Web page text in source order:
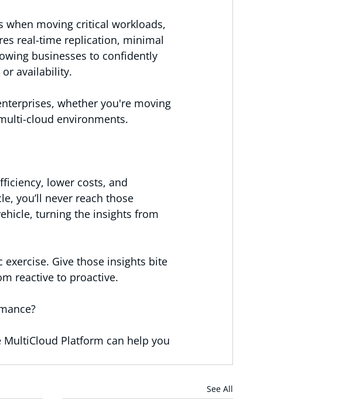
when moving critical workloads,
real-time replication, minimal
businesses to confidently
availability.
whether you're moving
cloud environments.
lower costs, and
you’ll never reach those
turning the insights from
Give those insights bite
reactive to proactive.
Platform can help you
See All